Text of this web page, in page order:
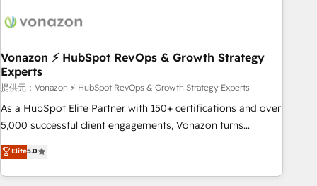
Became a HubSpot Partner 📆Founded in 1997
ecosystem, Huble has built a track record that speaks for
offices and consulting teams in the UK, USA, Canada,
Germany, France, Belgium, Singapore, and South Africa.
Certified compliant with ISO/IEC 27001:2022 and ISO
9001:2015 across all seven international offices and 175+
employees.
Vonazon ⚡ HubSpot RevOps & Growth Strategy
Experts
提供元：Vonazon ⚡ HubSpot RevOps & Growth Strategy Experts
As a HubSpot Elite Partner with 150+ certifications and over
5,000 successful client engagements, Vonazon turns
marketing complexity into measurable, scalable growth.
From onboarding to enterprise-grade campaigns, our in-
house team builds scalable strategies that drive long-term
Elite5.0